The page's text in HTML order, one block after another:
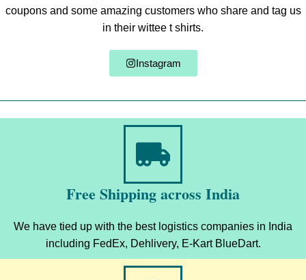
coupons and some amazing customers who share and tag us
in their wittee t shirts.
Instagram
Free Shipping across India
We have tied up with the best logistics companies in India
including FedEx, Dehlivery, E-Kart BlueDart.